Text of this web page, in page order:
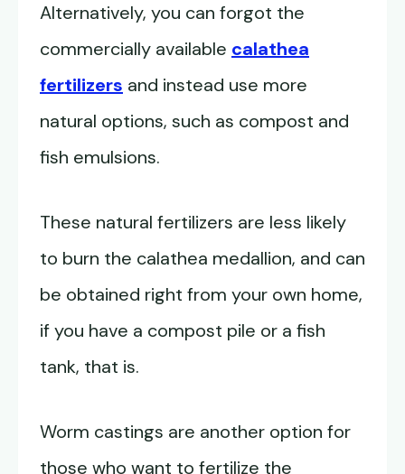
Alternatively, you can forgot the
commercially available calathea
fertilizers and instead use more
natural options, such as compost and
fish emulsions.
These natural fertilizers are less likely
to burn the calathea medallion, and can
be obtained right from your own home,
if you have a compost pile or a fish
tank, that is.
Worm castings are another option for
those who want to fertilize the